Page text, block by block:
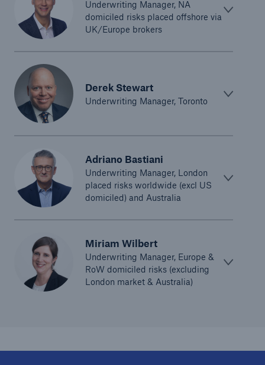
Underwriting Manager, NA
domiciled risks placed offshore via
UK/Europe brokers
Derek Stewart
Underwriting Manager, Toronto
Adriano Bastiani
Underwriting Manager, London
placed risks worldwide (excl US
domiciled) and Australia
Miriam Wilbert
Underwriting Manager, Europe &
RoW domiciled risks (excluding
London market & Australia)